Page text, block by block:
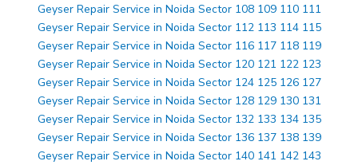
Geyser Repair Service in Noida Sector 108 109 110 111
Geyser Repair Service in Noida Sector 112 113 114 115
Geyser Repair Service in Noida Sector 116 117 118 119
Geyser Repair Service in Noida Sector 120 121 122 123
Geyser Repair Service in Noida Sector 124 125 126 127
Geyser Repair Service in Noida Sector 128 129 130 131
Geyser Repair Service in Noida Sector 132 133 134 135
Geyser Repair Service in Noida Sector 136 137 138 139
Geyser Repair Service in Noida Sector 140 141 142 143